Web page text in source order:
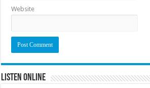
Website
Listen Online